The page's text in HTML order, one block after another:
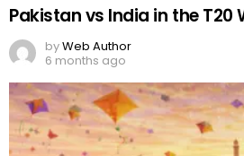
Pakistan vs India in the T20
byWeb Author
6 months ago